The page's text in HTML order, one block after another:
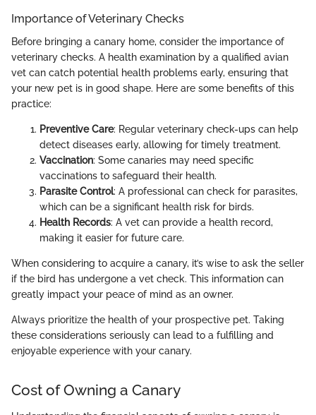
Importance of Veterinary Checks
Before bringing a canary home, consider the importance of
veterinary checks. A health examination by a qualified avian
vet can catch potential health problems early, ensuring that
your new pet is in good shape. Here are some benefits of this
practice:
Preventive Care: Regular veterinary check-ups can help
detect diseases early, allowing for timely treatment.
Vaccination: Some canaries may need specific
vaccinations to safeguard their health.
Parasite Control: A professional can check for parasites,
which can be a significant health risk for birds.
Health Records: A vet can provide a health record,
making it easier for future care.
When considering to acquire a canary, it’s wise to ask the seller
if the bird has undergone a vet check. This information can
greatly impact your peace of mind as an owner.
Always prioritize the health of your prospective pet. Taking
these considerations seriously can lead to a fulfilling and
enjoyable experience with your canary.
Cost of Owning a Canary